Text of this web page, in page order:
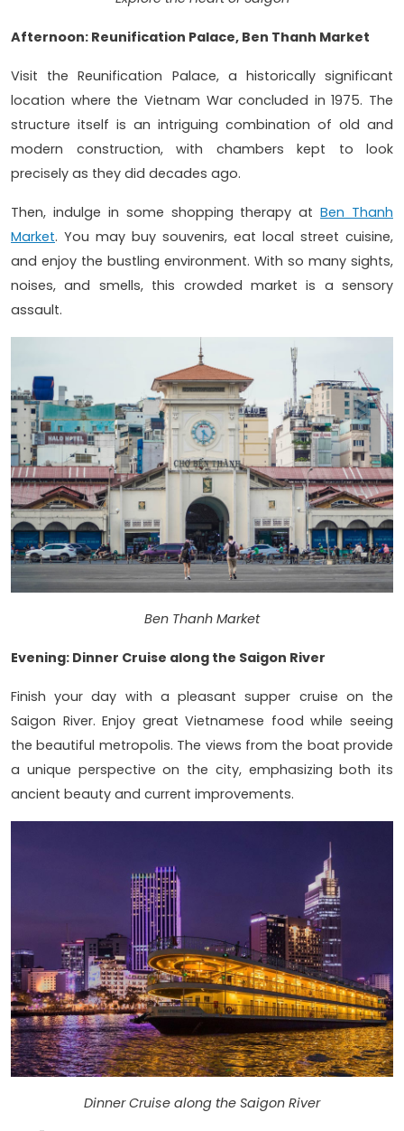
Afternoon: Reunification Palace, Ben Thanh Market
Visit the Reunification Palace, a historically significant
location where the Vietnam War concluded in 1975. The
structure itself is an intriguing combination of old and
modern construction, with chambers kept to look
precisely as they did decades ago.
Then, indulge in some shopping therapy atBen Thanh
Market. You may buy souvenirs, eat local street cuisine,
and enjoy the bustling environment. With so many sights,
noises, and smells, this crowded market is a sensory
assault.
Ben Thanh Market
Evening: Dinner Cruise along the Saigon River
Finish your day with a pleasant supper cruise on the
Saigon River. Enjoy great Vietnamese food while seeing
the beautiful metropolis. The views from the boat provide
a unique perspective on the city, emphasizing both its
ancient beauty and current improvements.
Dinner Cruise along the Saigon River